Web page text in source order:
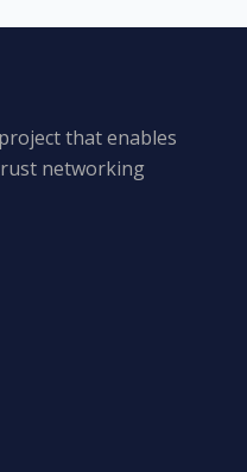
that enables
networking